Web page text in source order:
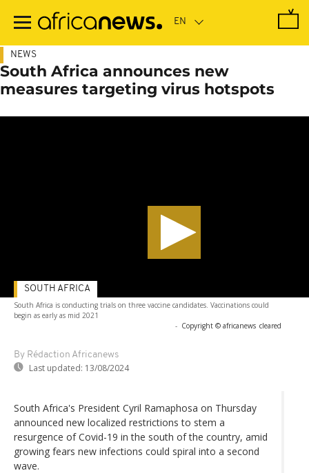
main
NEWS
South Africa announces new
measures targeting virus hotspots
South Africa is conducting trials on three vaccine candidates. Vaccinations could
begin as early as mid 2021
- Copyright © africanews cleared
By Rédaction Africanews
Last updated: 13/08/2024
SOUTH AFRICA
South Africa's President Cyril Ramaphosa on Thursday
announced new localized restrictions to stem a
resurgence of Covid-19 in the south of the country, amid
growing fears new infections could spiral into a second
wave.